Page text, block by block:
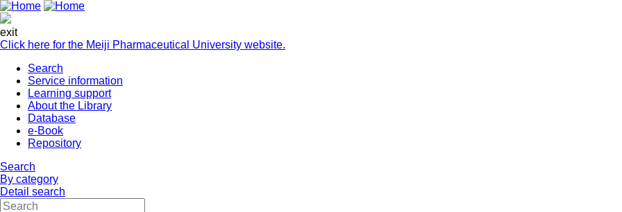
exit
Click here for the Meiji Pharmaceutical University website.
Search
Service information
Learning support
About the Library
Database
e-Book
Repository
Search
By category
Detail search